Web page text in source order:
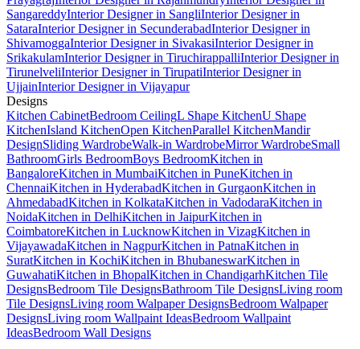
SangareddyInterior Designer in SangliInterior Designer in
SataraInterior Designer in SecunderabadInterior Designer in
ShivamoggaInterior Designer in SivakasiInterior Designer in
SrikakulamInterior Designer in TiruchirappalliInterior Designer in
TirunelveliInterior Designer in TirupatiInterior Designer in
UjjainInterior Designer in Vijayapur
Designs
Kitchen CabinetBedroom CeilingL Shape KitchenU Shape
KitchenIsland KitchenOpen KitchenParallel KitchenMandir
DesignSliding WardrobeWalk-in WardrobeMirror WardrobeSmall
BathroomGirls BedroomBoys BedroomKitchen in
BangaloreKitchen in MumbaiKitchen in PuneKitchen in
ChennaiKitchen in HyderabadKitchen in GurgaonKitchen in
AhmedabadKitchen in KolkataKitchen in VadodaraKitchen in
NoidaKitchen in DelhiKitchen in JaipurKitchen in
CoimbatoreKitchen in LucknowKitchen in VizagKitchen in
VijayawadaKitchen in NagpurKitchen in PatnaKitchen in
SuratKitchen in KochiKitchen in BhubaneswarKitchen in
GuwahatiKitchen in BhopalKitchen in ChandigarhKitchen Tile
DesignsBedroom Tile DesignsBathroom Tile DesignsLiving room
Tile DesignsLiving room Walpaper DesignsBedroom Walpaper
DesignsLiving room Wallpaint IdeasBedroom Wallpaint
IdeasBedroom Wall Designs